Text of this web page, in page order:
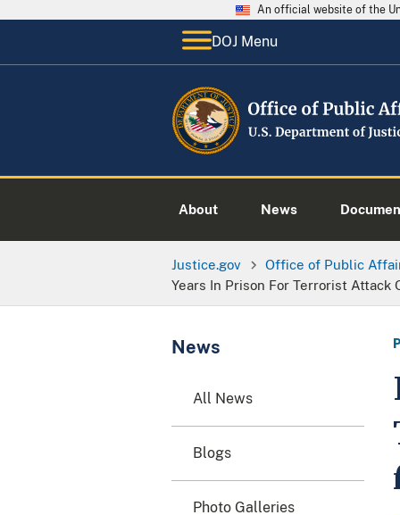
An official website of the
DOJ Menu
About News
Justice.gov
Office of Public
Years In Prison For Terrorist Attack
News
All News
Blogs
Photo Galleries